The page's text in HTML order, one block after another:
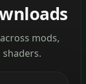
mods,